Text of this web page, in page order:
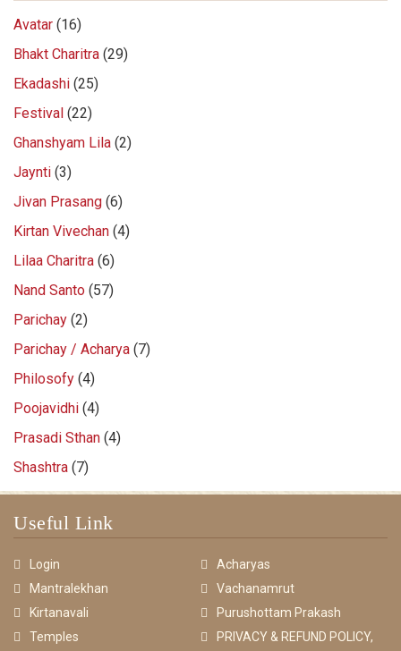
Avatar (16)
Bhakt Charitra (29)
Ekadashi (25)
Festival (22)
Ghanshyam Lila (2)
Jaynti (3)
Jivan Prasang (6)
Kirtan Vivechan (4)
Lilaa Charitra (6)
Nand Santo (57)
Parichay (2)
Parichay / Acharya (7)
Philosofy (4)
Poojavidhi (4)
Prasadi Sthan (4)
Shashtra (7)
Useful Link
Login
Acharyas
Mantralekhan
Vachanamrut
Kirtanavali
Purushottam Prakash
Temples
PRIVACY & REFUND POLICY,